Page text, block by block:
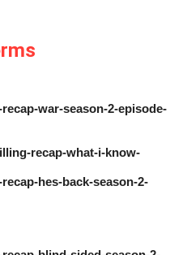
war-season-2-episode-
recap-what-i-know-
hes-back-season-2-